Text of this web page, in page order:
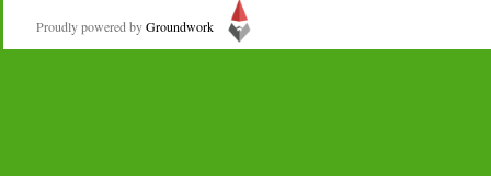
Proudly powered byGroundwork